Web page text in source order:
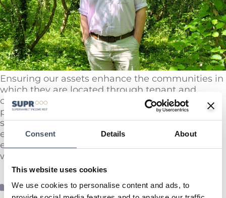
Consent Details About
This website uses cookies
We use cookies to personalise content and ads, to
Ensuring our assets enhance the communities in
which they are located through tenant and
community engagement is one of three key
pillars of our Sustainability Strategy. At our larger
sites which have Centre Managers, we actively
empower and encourage our site teams to
engage positively with the local communities in
which the assets are based.
ESG News